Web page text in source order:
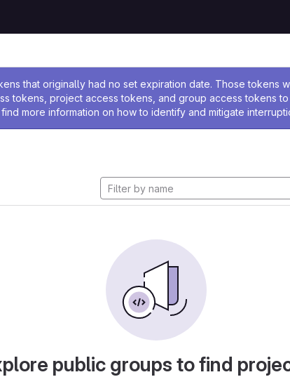
that originally had no set expiration date. Those tokens
tokens, project access tokens, and group access tokens
more information on how to identify and mitigate
public groups to find